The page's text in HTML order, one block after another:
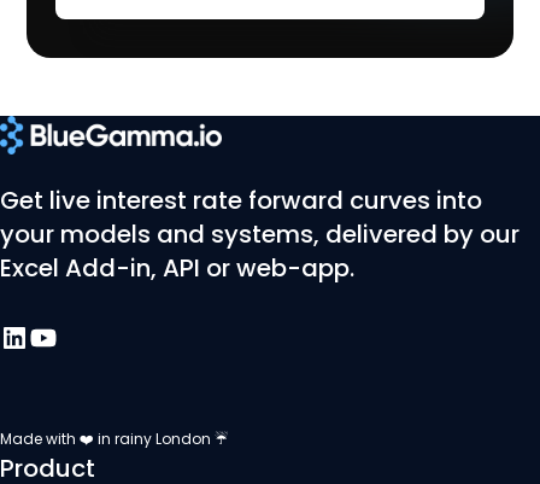
Get live interest rate forward curves into
your models and systems, delivered by our
Excel Add-in, API or web-app.
Made with ❤️ in rainy London ☔
Product